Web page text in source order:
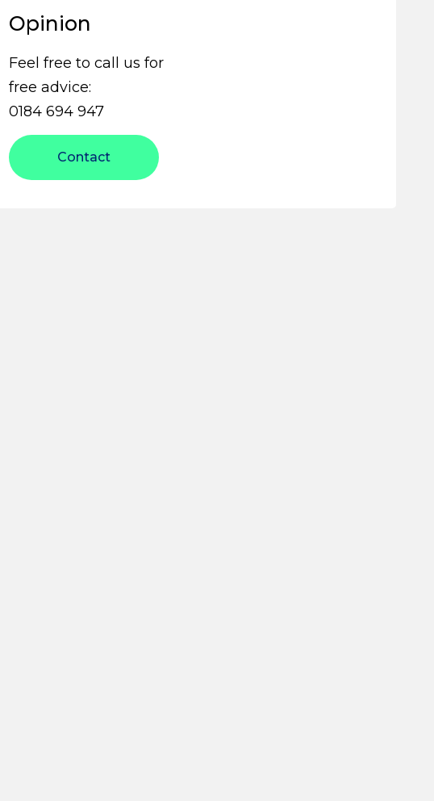
Opinion
Feel free to call us for
free advice:
0184 694 947
Contact